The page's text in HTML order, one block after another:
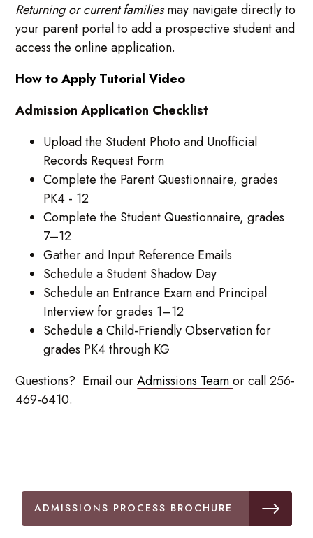
Returning or current familiesmay navigate directly to
your parent portal to add a prospective student and
access the online application.
How to Apply Tutorial Video
Admission Application Checklist
Upload the Student Photo and Unofficial
Records Request Form
Complete the Parent Questionnaire, grades
PK4 - 12
Complete the Student Questionnaire, grades
7–12
Gather and Input Reference Emails
Schedule a Student Shadow Day
Schedule an Entrance Exam and Principal
Interview for grades 1–12
Schedule a Child-Friendly Observation for
grades PK4 through KG
Questions? Email ourAdmissions Teamor call 256-
469-6410.
ADMISSIONS PROCESS BROCHURE